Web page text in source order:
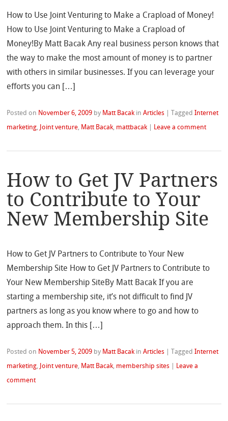
How to Use Joint Venturing to Make a Crapload of Money!
How to Use Joint Venturing to Make a Crapload of
Money!By Matt Bacak Any real business person knows that
the way to make the most amount of money is to partner
with others in similar businesses. If you can leverage your
efforts you can […]
Posted on November 6, 2009 by Matt Bacak inArticles |TaggedInternet
marketing Joint venture Matt Bacak mattbacak | Leave a comment
How to Get JV Partners
to Contribute to Your
New Membership Site
How to Get JV Partners to Contribute to Your New
Membership Site How to Get JV Partners to Contribute to
Your New Membership SiteBy Matt Bacak If you are
starting a membership site, it’s not difficult to find JV
partners as long as you know where to go and how to
approach them. In this […]
Posted on November 5, 2009 by Matt Bacak inArticles |TaggedInternet
marketing Joint venture Matt Bacak membership sites | Leave a
comment